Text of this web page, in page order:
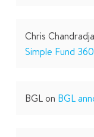
Chris
Simple Fund
BGLon BGL